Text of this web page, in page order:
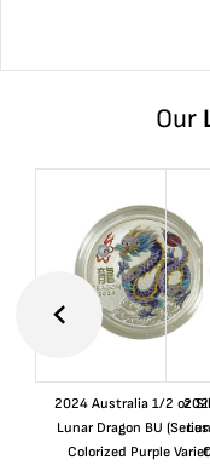
Our
2024 Australia 1/2 oz
Lunar Dragon BU
Colorized Purple